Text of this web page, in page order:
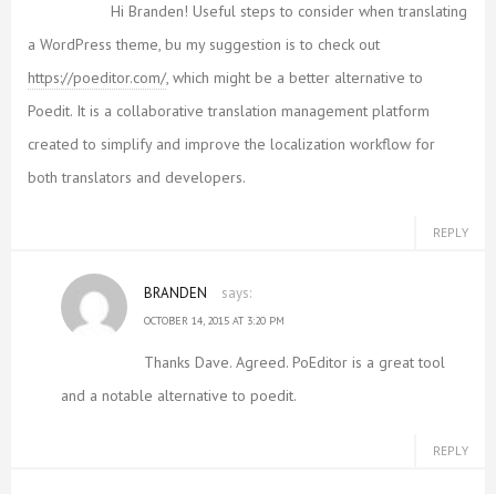
Hi Branden! Useful steps to consider when translating
a WordPress theme, bu my suggestion is to check out
https://poeditor.com/, which might be a better alternative to
Poedit. It is a collaborative translation management platform
created to simplify and improve the localization workflow for
both translators and developers.
REPLY
BRANDEN says:
OCTOBER 14, 2015 AT 3:20 PM
Thanks Dave. Agreed. PoEditor is a great tool
and a notable alternative to poedit.
REPLY